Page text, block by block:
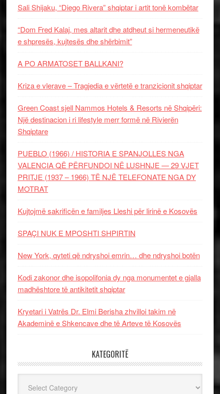
Sali Shijaku, “Diego Rivera” shqiptar i artit tonë kombëtar
“Dom Fred Kalaj, mes altarit dhe atdheut si hermeneutikë
e shpresës, kujtesës dhe shërbimit”
A PO ARMATOSET BALLKANI?
Kriza e vlerave – Tragjedia e vërtetë e tranzicionit shqiptar
Green Coast sjell Nammos Hotels & Resorts në Shqipëri:
Një destinacion i ri lifestyle merr formë në Rivierën
Shqiptare
PUEBLO (1966) / HISTORIA E SPANJOLLES NGA
VALENCIA QË PËRFUNDOI NË LUSHNJE — 29 VJET
PRITJE (1937 – 1966) TË NJË TELEFONATE NGA DY
MOTRAT
Kujtojmë sakrificën e familjes Lleshi për lirinë e Kosovës
SPAÇI NUK E MPOSHTI SHPIRTIN
New York, qyteti që ndryshoi emrin… dhe ndryshoi botën
Kodi zakonor dhe isopolifonia dy nga monumentet e gjalla
madhështore të antikitetit shqiptar
Kryetari i Vatrës Dr. Elmi Berisha zhvilloi takim në
Akademinë e Shkencave dhe të Arteve të Kosovës
KATEGORITË